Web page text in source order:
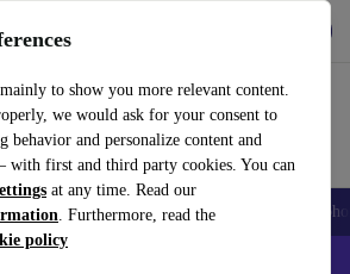
to show you more relevant content.
we would ask for your consent to
behavior and personalize content and
first and third party cookies. You can
at any time. Read our
. Furthermore, read the
policy
easy
Tablets Smartwatches Accessories
– Code: IPHONEDEAL –